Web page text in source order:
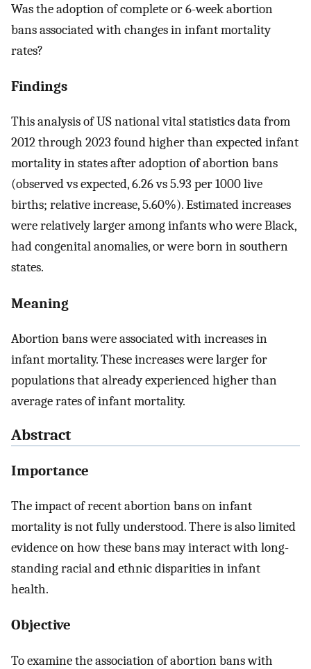
Was the adoption of complete or 6-week abortion
bans associated with changes in infant mortality
rates?
Findings
This analysis of US national vital statistics data from
2012 through 2023 found higher than expected infant
mortality in states after adoption of abortion bans
(observed vs expected, 6.26 vs 5.93 per 1000 live
births; relative increase, 5.60%). Estimated increases
were relatively larger among infants who were Black,
had congenital anomalies, or were born in southern
states.
Meaning
Abortion bans were associated with increases in
infant mortality. These increases were larger for
populations that already experienced higher than
average rates of infant mortality.
Abstract
Importance
The impact of recent abortion bans on infant
mortality is not fully understood. There is also limited
evidence on how these bans may interact with long-
standing racial and ethnic disparities in infant
health.
Objective
To examine the association of abortion bans with